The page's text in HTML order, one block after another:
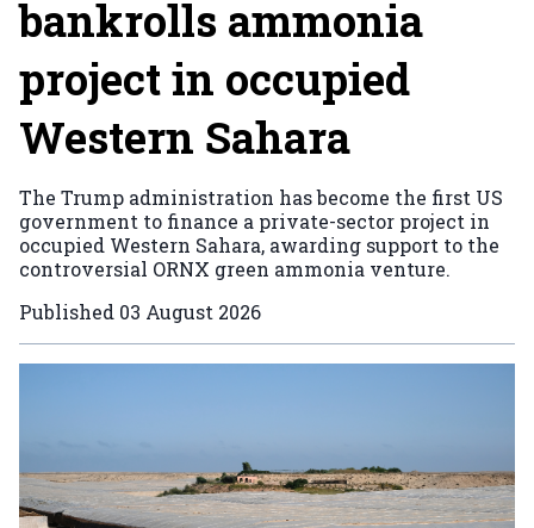
bankrolls ammonia
project in occupied
Western Sahara
The Trump administration has become the first US
government to finance a private-sector project in
occupied Western Sahara, awarding support to the
controversial ORNX green ammonia venture.
Published 03 August 2026